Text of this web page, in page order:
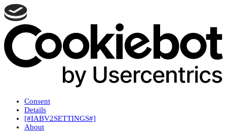
Consent
Details
[#IABV2SETTINGS#]
About